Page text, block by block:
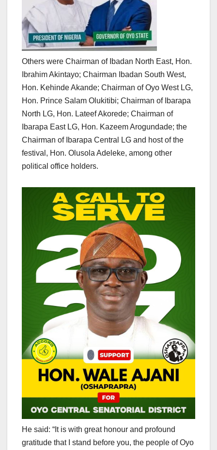
Others were Chairman of Ibadan North East, Hon.
Ibrahim Akintayo; Chairman Ibadan South West,
Hon. Kehinde Akande; Chairman of Oyo West LG,
Hon. Prince Salam Olukitibi; Chairman of Ibarapa
North LG, Hon. Lateef Akorede; Chairman of
Ibarapa East LG, Hon. Kazeem Arogundade; the
Chairman of Ibarapa Central LG and host of the
festival, Hon. Olusola Adeleke, among other
political office holders.
He said: “It is with great honour and profound
gratitude that I stand before you, the people of Oyo